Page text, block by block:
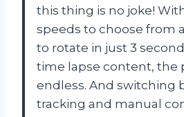
this thing is no joke!
speeds to choose from
to rotate in just 3
time lapse content, the
endless. And switching
tracking and manual